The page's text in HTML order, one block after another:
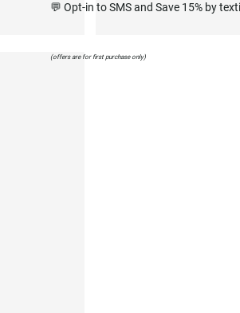
💬 Opt-in to SMS and Save 15% by
(offers are for first purchase only)